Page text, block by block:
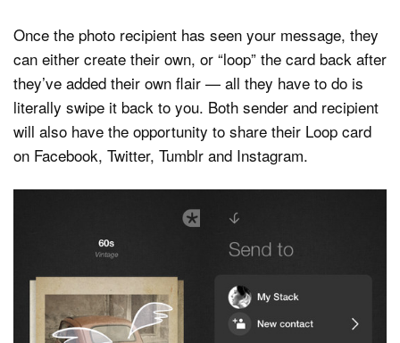
Once the photo recipient has seen your message, they
can either create their own, or “loop” the card back after
they’ve added their own flair — all they have to do is
literally swipe it back to you. Both sender and recipient
will also have the opportunity to share their Loop card
on Facebook, Twitter, Tumblr and Instagram.